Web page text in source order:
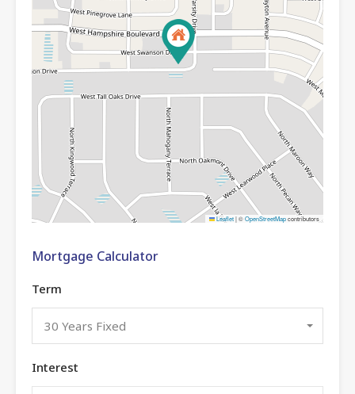
Leaflet|©OpenStreetMapcontributors
Mortgage Calculator
Term
30 Years Fixed
Interest